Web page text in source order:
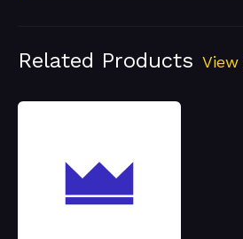
Related Products